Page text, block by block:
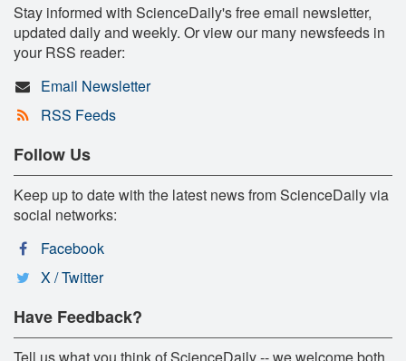
Stay informed with ScienceDaily's free email newsletter,
updated daily and weekly. Or view our many newsfeeds in
your RSS reader:
Email Newsletter
RSS Feeds
Follow Us
Keep up to date with the latest news from ScienceDaily via
social networks:
Facebook
X / Twitter
Have Feedback?
Tell us what you think of ScienceDaily -- we welcome both